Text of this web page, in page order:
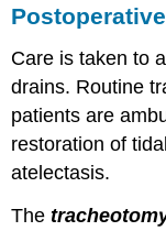
Care is taken to
drains. Routine
patients are
restoration of
atelectasis.
The